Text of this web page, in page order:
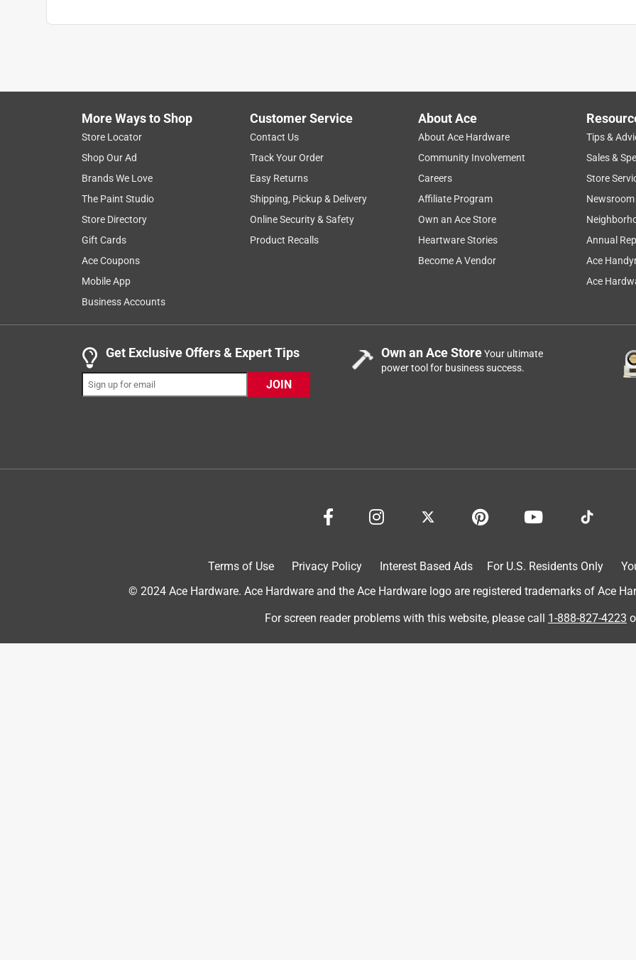
17
– 8 of 17 Reviews
5 out of 5 stars.
A wonderful option for your fursons! Cheerful too
DML#
VERIFIED PURCHASER
a month ago
Yes, I recommend this product.
3 out of 5 stars.
a month ago
More Ways to Shop
Store Locator
Shop Our Ad
Brands We Love
The Paint Studio
Store Directory
Gift Cards
Ace Coupons
Mobile App
Business Accounts
Customer Service
Contact Us
Track Your Order
Easy Returns
Shipping, Pickup & Delivery
Online Security & Safety
Product Recalls
About Ace
About Ace Hardware
Community Involvement
Careers
Affiliate Program
Own an Ace Store
Heartware Stories
Become A Vendor
Tips &
Sales &
Store
Newsroom
Annual
Ace
Ace
Get Exclusive Offers & Expert Tips
JOIN
Own an Ace StoreYour ultimate
power tool for business success.
Terms of Use Privacy Policy Interest Based Ads For U.S. Residents Only
© 2024 Ace Hardware. Ace Hardware and the Ace Hardware logo are registered trademarks of Ace
For screen reader problems with this website, please call 1-888-827-4223